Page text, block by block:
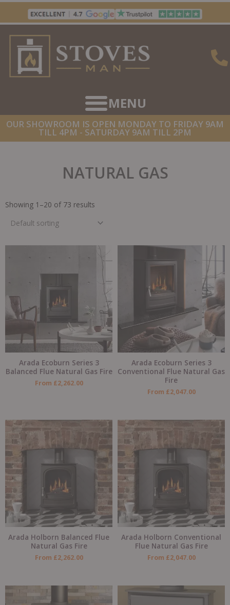
Skip
content
OUR SHOWROOM IS OPEN MONDAY TO FRIDAY 9AM
TILL 4PM - SATURDAY 9AM TILL 2PM
NATURAL GAS
Showing 1–20 of 73 results
Arada Ecoburn Series 3
Balanced Flue Natural Gas Fire
From £2,262.00
Arada Ecoburn Series 3
Conventional Flue Natural Gas
Fire
From £2,047.00
Arada Holborn Balanced Flue
Natural Gas Fire
From £2,262.00
Arada Holborn Conventional
Flue Natural Gas Fire
From £2,047.00